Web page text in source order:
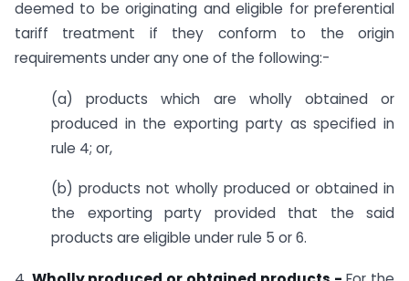
deemed to be originating and eligible for preferential
tariff treatment if they conform to the origin
requirements under any one of the following:-
(a) products which are wholly obtained or
produced in the exporting party as specified in
rule 4; or,
(b) products not wholly produced or obtained in
the exporting party provided that the said
products are eligible under rule 5 or 6.